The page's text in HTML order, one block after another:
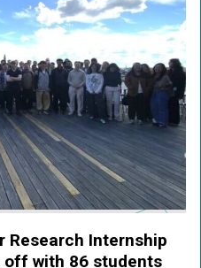
Research Internship
off with 86 students